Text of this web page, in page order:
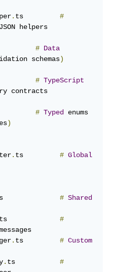
.ts #
#
Data
schemas)
#
TypeScript
# Typed
)
.ts #
Global
#
Shared
ts #
.ts #
Custom
.ts #